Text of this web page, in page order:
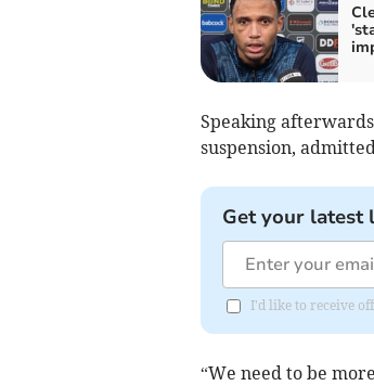
Speaking
suspension,
Get your latest
I'd like to receive
“We need to be